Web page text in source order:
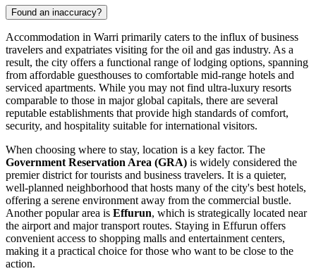
Found an inaccuracy?
Accommodation in Warri primarily caters to the influx of business
travelers and expatriates visiting for the oil and gas industry. As a
result, the city offers a functional range of lodging options, spanning
from affordable guesthouses to comfortable mid-range hotels and
serviced apartments. While you may not find ultra-luxury resorts
comparable to those in major global capitals, there are several
reputable establishments that provide high standards of comfort,
security, and hospitality suitable for international visitors.
When choosing where to stay, location is a key factor. The
Government Reservation Area (GRA) is widely considered the
premier district for tourists and business travelers. It is a quieter,
well-planned neighborhood that hosts many of the city's best hotels,
offering a serene environment away from the commercial bustle.
Another popular area is Effurun, which is strategically located near
the airport and major transport routes. Staying in Effurun offers
convenient access to shopping malls and entertainment centers,
making it a practical choice for those who want to be close to the
action.